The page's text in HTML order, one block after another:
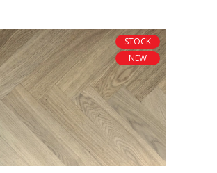
STOCK
NEW